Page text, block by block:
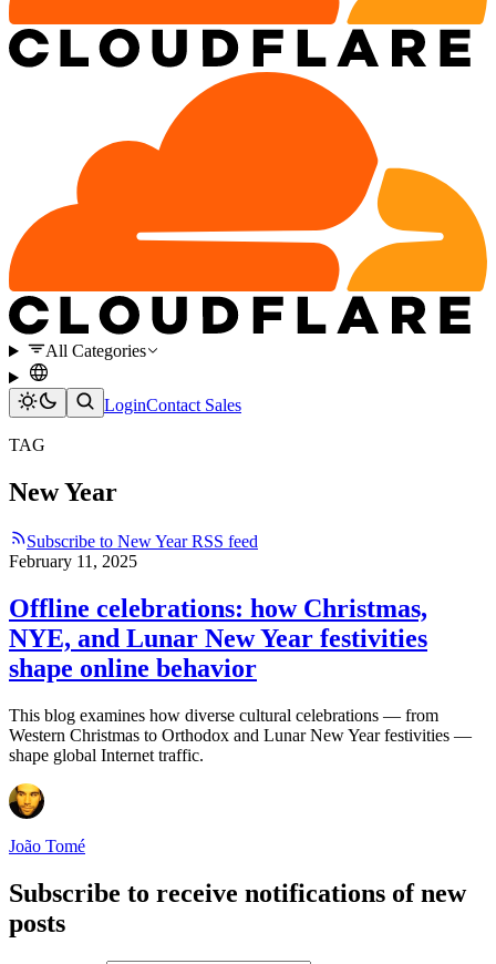
All Categories
LoginContact Sales
TAG
New Year
Subscribe to New Year RSS feed
February 11, 2025
Offline celebrations: how Christmas,
NYE, and Lunar New Year festivities
shape online behavior
This blog examines how diverse cultural celebrations — from
Western Christmas to Orthodox and Lunar New Year festivities —
shape global Internet traffic.
João Tomé
Subscribe to receive notifications of new
posts